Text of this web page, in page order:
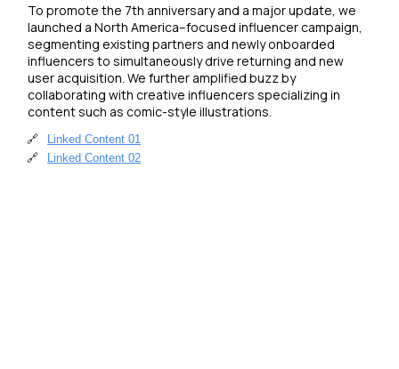
To promote the 7th anniversary and a major update, we
launched a North America–focused influencer campaign,
segmenting existing partners and newly onboarded
influencers to simultaneously drive returning and new
user acquisition. We further amplified buzz by
collaborating with creative influencers specializing in
content such as comic-style illustrations.
🔗
Linked Content 01
🔗
Linked Content 02